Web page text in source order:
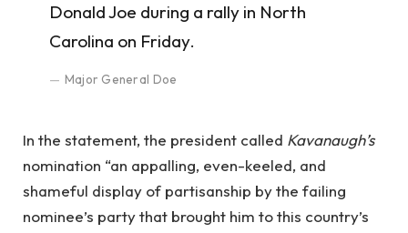
Donald Joe during a rally in North
Carolina on Friday.
Major General Doe
In the statement, the president called Kavanaugh’s
nomination “an appalling, even-keeled, and
shameful display of partisanship by the failing
nominee’s party that brought him to this country’s